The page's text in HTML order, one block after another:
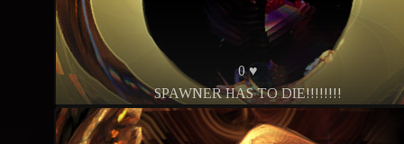
0 ♥
SPAWNER HAS TO DIE!!!!!!!!